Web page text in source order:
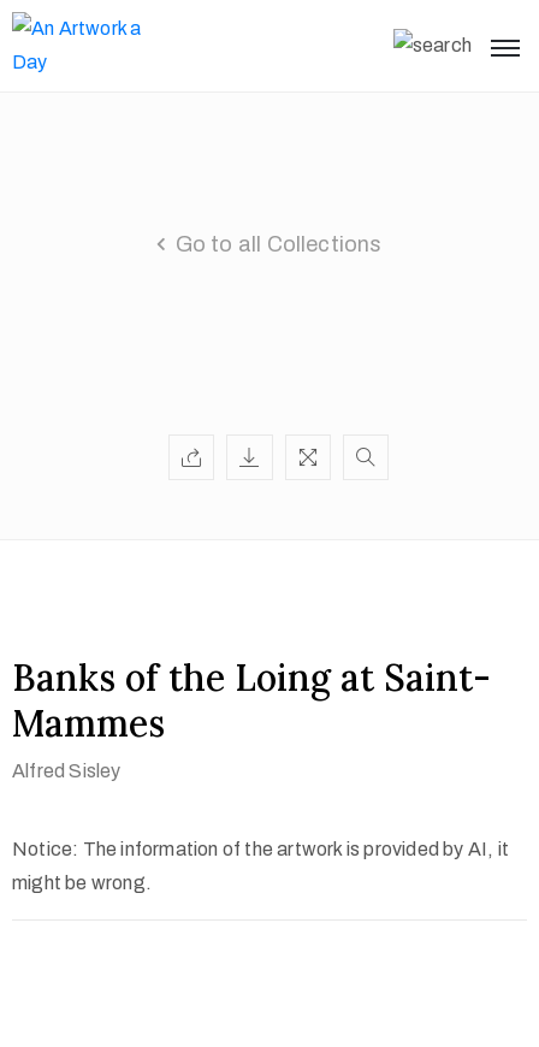
Go to all Collections
Banks of the Loing at Saint-
Mammes
Alfred Sisley
Notice: The information of the artwork is provided by AI, it
might be wrong.